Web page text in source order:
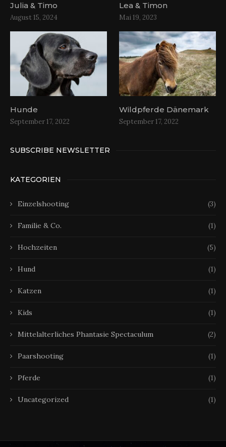
Julia & Timo
August 15, 2024
Lea & Timon
Mai 19, 2023
Hunde
September 17, 2022
Wildpferde Dänemark
September 17, 2022
SUBSCRIBE NEWSLETTER
KATEGORIEN
Einzelshooting (3)
Familie & Co. (1)
Hochzeiten (5)
Hund (1)
Katzen (1)
Kids (1)
Mittelalterliches Phantasie Spectaculum (2)
Paarshooting (1)
Pferde (1)
Uncategorized (1)